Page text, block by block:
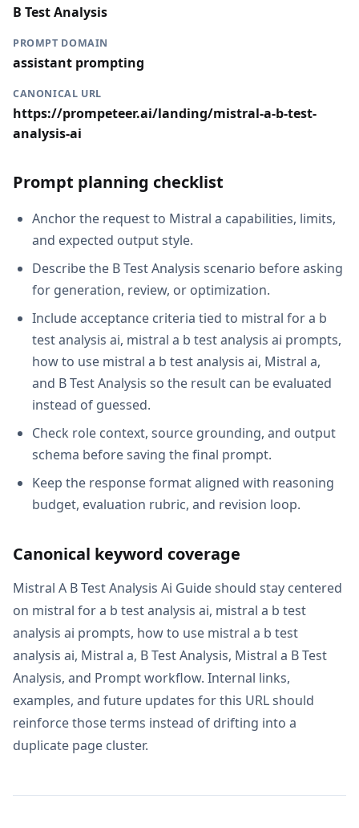
B Test Analysis
PROMPT DOMAIN
assistant prompting
CANONICAL URL
https://prompeteer.ai/landing/mistral-a-b-test-
analysis-ai
Prompt planning checklist
Anchor the request to Mistral a capabilities, limits,
and expected output style.
Describe the B Test Analysis scenario before asking
for generation, review, or optimization.
Include acceptance criteria tied to mistral for a b
test analysis ai, mistral a b test analysis ai prompts,
how to use mistral a b test analysis ai, Mistral a,
and B Test Analysis so the result can be evaluated
instead of guessed.
Check role context, source grounding, and output
schema before saving the final prompt.
Keep the response format aligned with reasoning
budget, evaluation rubric, and revision loop.
Canonical keyword coverage
Mistral A B Test Analysis Ai Guide should stay centered
on mistral for a b test analysis ai, mistral a b test
analysis ai prompts, how to use mistral a b test
analysis ai, Mistral a, B Test Analysis, Mistral a B Test
Analysis, and Prompt workflow. Internal links,
examples, and future updates for this URL should
reinforce those terms instead of drifting into a
duplicate page cluster.